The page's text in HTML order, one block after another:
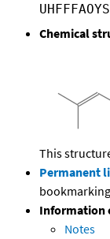
Chemical
This
Permanent
Information
Notes